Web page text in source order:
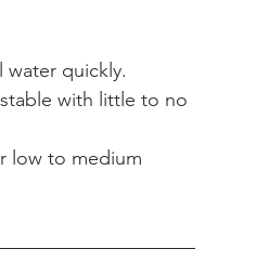
quickly.
with little to no
low to medium